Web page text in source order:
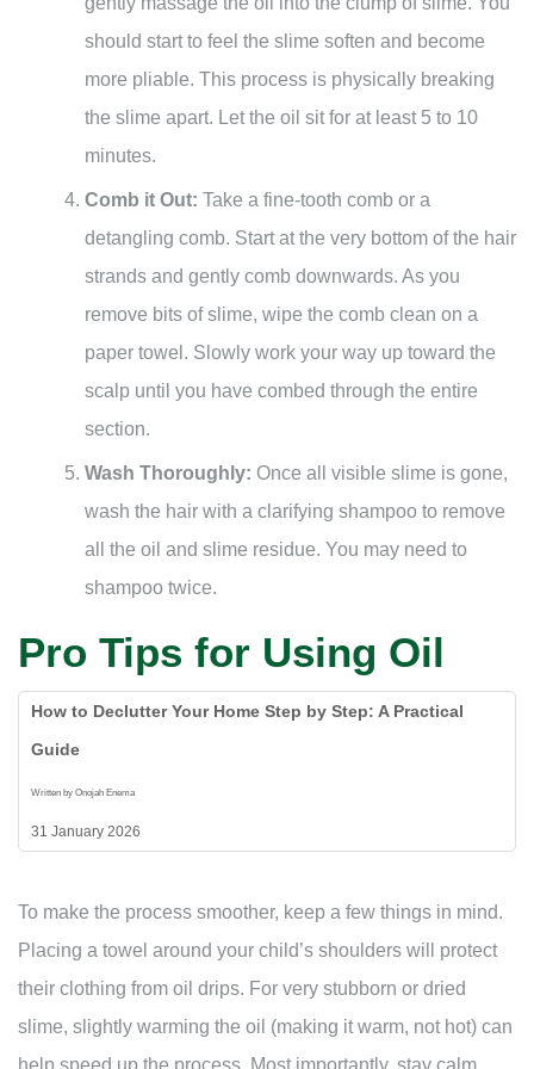
should start to feel the slime soften and become
more pliable. This process is physically breaking
the slime apart. Let the oil sit for at least 5 to 10
minutes.
Comb it Out: Take a fine-tooth comb or a
detangling comb. Start at the very bottom of the hair
strands and gently comb downwards. As you
remove bits of slime, wipe the comb clean on a
paper towel. Slowly work your way up toward the
scalp until you have combed through the entire
section.
Wash Thoroughly: Once all visible slime is gone,
wash the hair with a clarifying shampoo to remove
all the oil and slime residue. You may need to
shampoo twice.
Pro Tips for Using Oil
How to Declutter Your Home Step by Step: A Practical
Guide
Written by Onojah Enema
31 January 2026
To make the process smoother, keep a few things in mind.
Placing a towel around your child’s shoulders will protect
their clothing from oil drips. For very stubborn or dried
slime, slightly warming the oil (making it warm, not hot) can
help speed up the process. Most importantly, stay calm.